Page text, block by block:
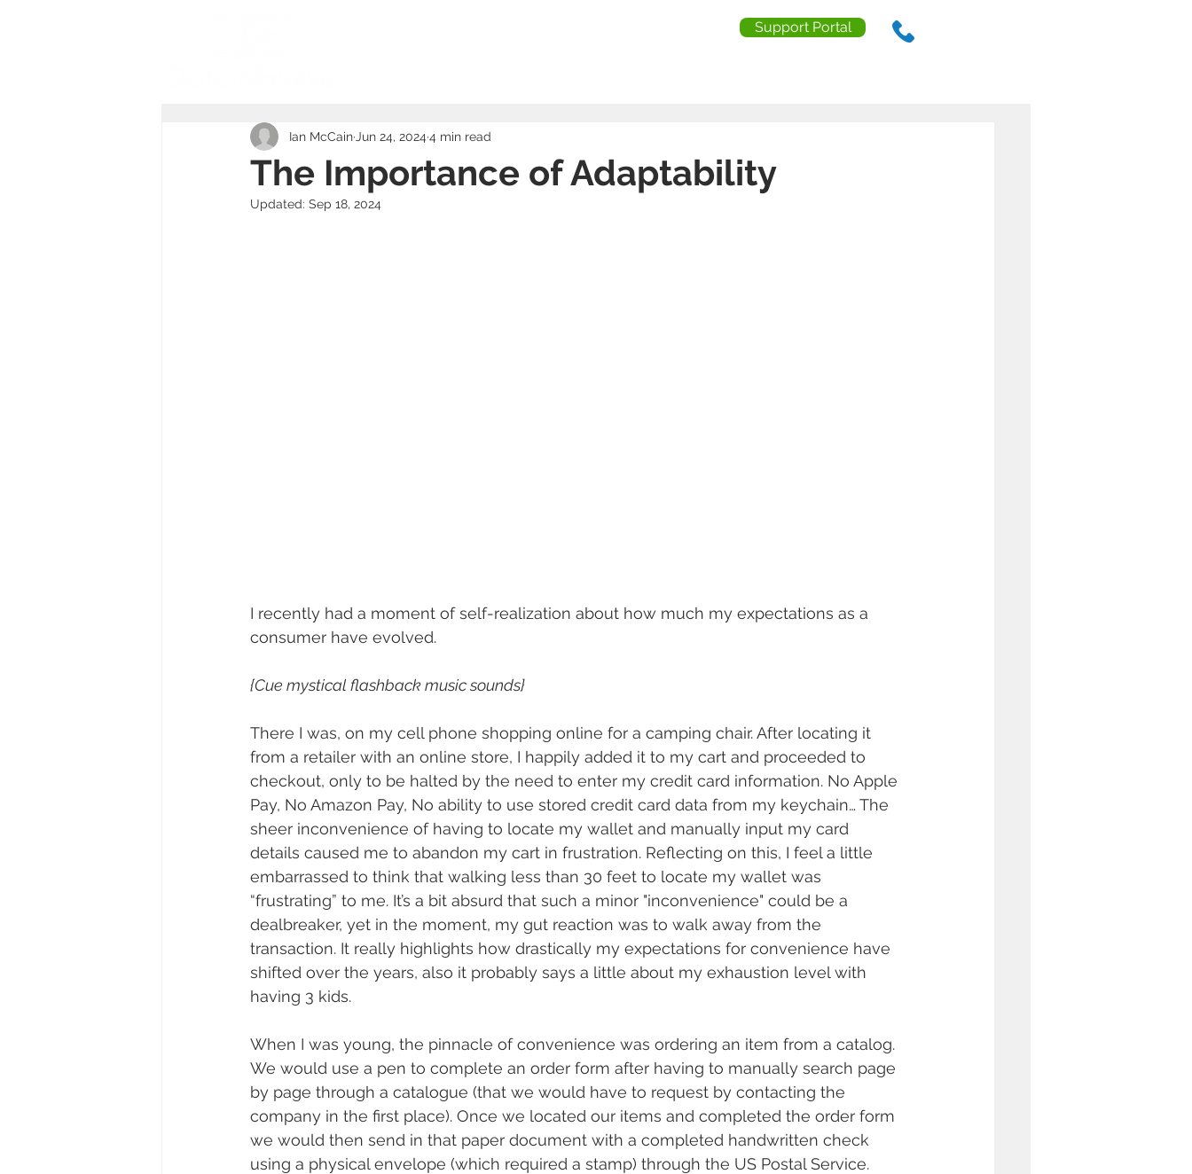
Support Portal
The Importance of Adaptability
Ian McCain Jun 24, 2024 4 min read
Updated: Sep 18, 2024
I recently had a moment of self-realization about how much my expectations as a
consumer have evolved.
{Cue mystical flashback music sounds}
There I was, on my cell phone shopping online for a camping chair. After locating it
from a retailer with an online store, I happily added it to my cart and proceeded to
checkout, only to be halted by the need to enter my credit card information. No Apple
Pay, No Amazon Pay, No ability to use stored credit card data from my keychain… The
sheer inconvenience of having to locate my wallet and manually input my card
details caused me to abandon my cart in frustration. Reflecting on this, I feel a little
embarrassed to think that walking less than 30 feet to locate my wallet was
“frustrating” to me. It’s a bit absurd that such a minor "inconvenience" could be a
dealbreaker, yet in the moment, my gut reaction was to walk away from the
transaction. It really highlights how drastically my expectations for convenience have
shifted over the years, also it probably says a little about my exhaustion level with
having 3 kids.
When I was young, the pinnacle of convenience was ordering an item from a catalog.
We would use a pen to complete an order form after having to manually search page
by page through a catalogue (that we would have to request by contacting the
company in the first place). Once we located our items and completed the order form
we would then send in that paper document with a completed handwritten check
using a physical envelope (which required a stamp) through the US Postal Service.